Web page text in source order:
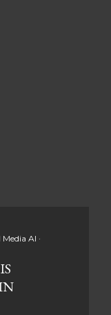
AI